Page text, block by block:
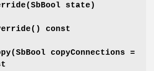
(SbBool state)
() const
(SbBool copyConnections =